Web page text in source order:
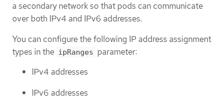
a secondary network so that pods can communicate
over both IPv4 and IPv6 addresses.
You can configure the following IP address assignment
types in the ipRanges parameter:
IPv4 addresses
IPv6 addresses